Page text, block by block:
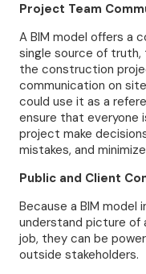
Project Team
A BIM model offers a
single source of truth,
the construction
communication on
could use it as a
ensure that everyone
project make
mistakes, and
Public and Client
Because a BIM
understand picture of
job, they can be
outside stakeholders.